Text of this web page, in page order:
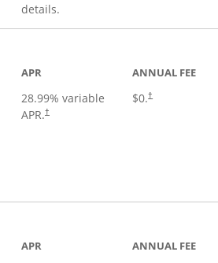
details.
APR
28.99% variable
APR.†
ANNUAL FEE
$0.†
APR ANNUAL FEE